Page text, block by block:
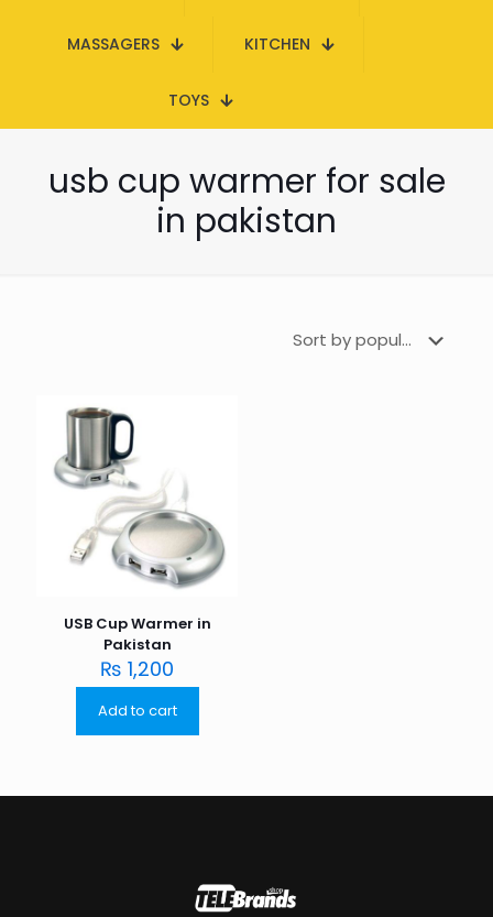
MASSAGERS KITCHEN
TOYS
usb cup warmer for sale
in pakistan
USB Cup Warmer in
Pakistan
₨ 1,200
Add to cart